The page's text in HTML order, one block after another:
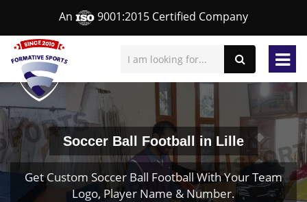
An 9001:2015 Certified Company
Soccer Ball Football in Lille
Get Custom Soccer Ball Football With Your Team
Logo, Player Name & Number.